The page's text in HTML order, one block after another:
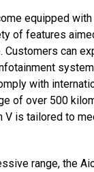
equipped
of features
Customers can
with
of over 500
V is tailored to
range, the